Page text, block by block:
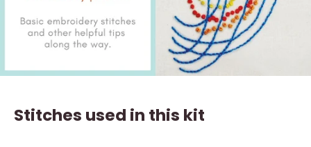
Stitches used in this kit